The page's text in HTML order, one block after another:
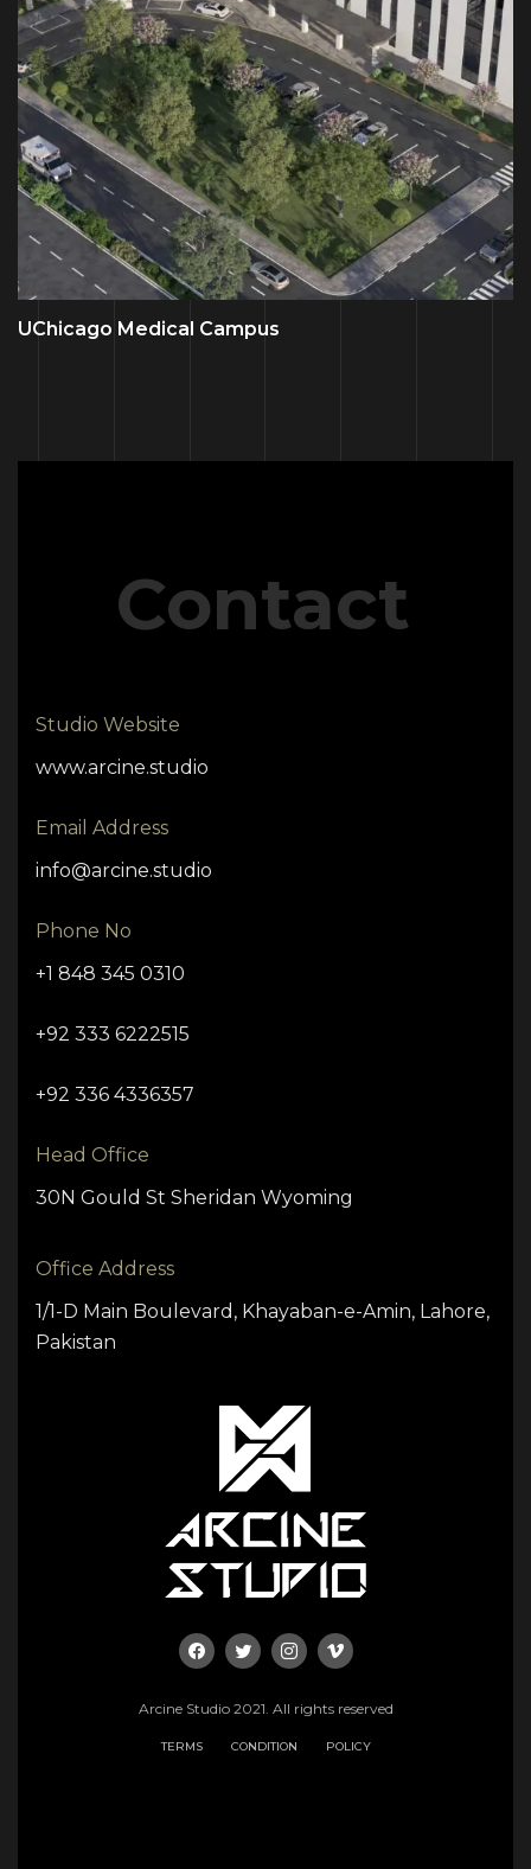
UChicago Medical Campus
Contact
Studio Website
www.arcine.studio
Email Address
info@arcine.studio
Phone No
+1 848 345 0310
+92 333 6222515
+92 336 4336357
Head Office
30N Gould St Sheridan Wyoming
Office Address
1/1-D Main Boulevard, Khayaban-e-Amin, Lahore,
Pakistan
Arcine Studio 2021. All rights reserved
TERMS CONDITION POLICY